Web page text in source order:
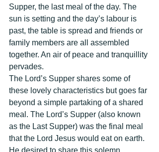
Supper, the last meal of the day. The
sun is setting and the day’s labour is
past, the table is spread and friends or
family members are all assembled
together. An air of peace and tranquillity
pervades.
The Lord’s Supper shares some of
these lovely characteristics but goes far
beyond a simple partaking of a shared
meal. The Lord’s Supper (also known
as the Last Supper) was the final meal
that the Lord Jesus would eat on earth.
He desired to share this solemn